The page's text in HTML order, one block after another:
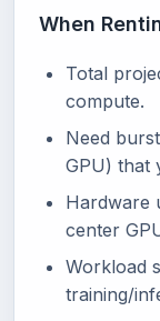
When
Total
compute.
Need
GPU) that
Hardware
center
Workload
training/